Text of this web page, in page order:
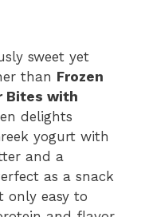
sweet yet
than Frozen
Bites with
delights
yogurt with
and a
as a snack
only easy to